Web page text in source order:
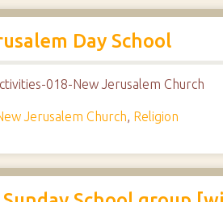
Day School
018-New Jerusalem Church
Jerusalem Church, Religion